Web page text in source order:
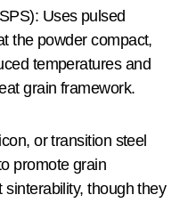
Uses pulsed
the powder compact,
temperatures and
grain framework.
or transition steel
promote grain
though they